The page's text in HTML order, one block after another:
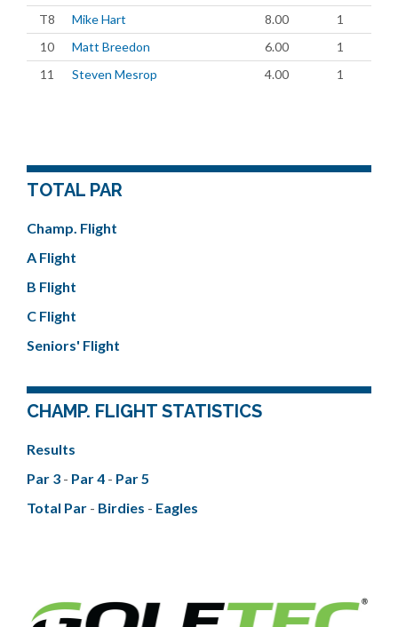
T8
Mike Hart 8.00
1
10
Matt Breedon 6.00
1
11
Steven Mesrop 4.00 1
TOTAL PAR
Champ. Flight
A Flight
B Flight
C Flight
Seniors' Flight
CHAMP. FLIGHT STATISTICS
Results
Par 3 - Par 4 - Par 5
Total Par - Birdies - Eagles